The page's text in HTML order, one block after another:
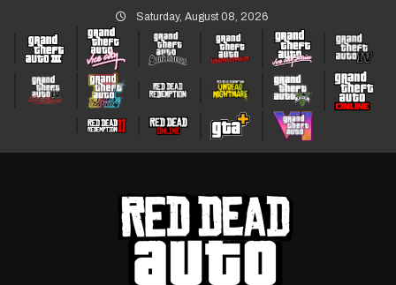
content
Saturday, August 08, 2026